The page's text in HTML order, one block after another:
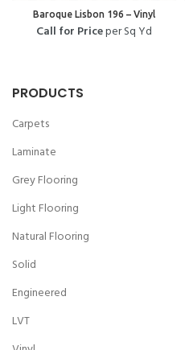
PRODUCTS
Carpets
Laminate
Grey Flooring
Light Flooring
Natural Flooring
Solid
Engineered
LVT
Baroque Lisbon 196 – Vinyl
Call for Priceper Sq Yd